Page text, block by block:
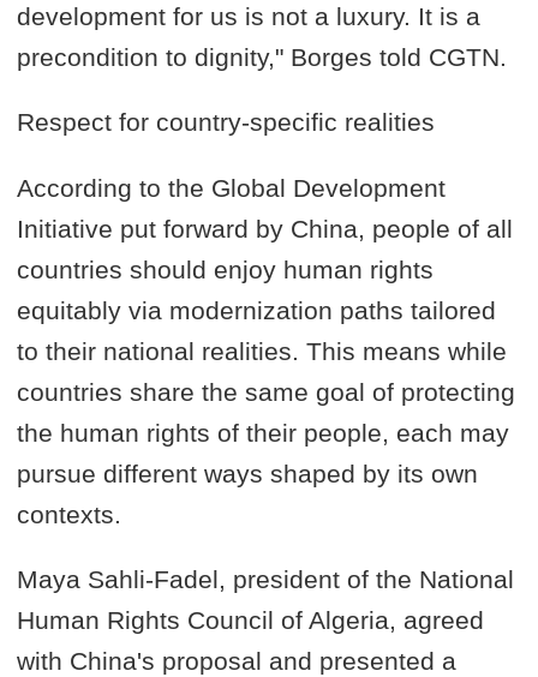
development for us is not a luxury. It is a
precondition to dignity," Borges told CGTN.
Respect for country-specific realities
According to the Global Development
Initiative put forward by China, people of all
countries should enjoy human rights
equitably via modernization paths tailored
to their national realities. This means while
countries share the same goal of protecting
the human rights of their people, each may
pursue different ways shaped by its own
contexts.
Maya Sahli-Fadel, president of the National
Human Rights Council of Algeria, agreed
with China's proposal and presented a